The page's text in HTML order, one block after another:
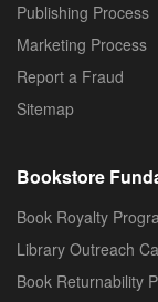
Publishing Process
Marketing Process
Report a Fraud
Sitemap
Bookstore
Book Royalty
Library Outreach
Book Returnability